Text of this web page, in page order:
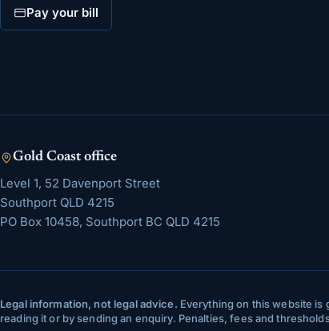
Pay your bill
Gold Coastoffice
Level 1, 52 Davenport Street
Southport QLD 4215
PO Box 10458, Southport BC QLD 4215
Legal information, not legal advice. Everything on this website is
reading it or by sending an enquiry. Penalties, fees and